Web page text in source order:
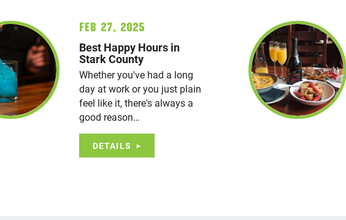
Feb 27, 2025
Best Happy Hours in
Stark County
Whether you've had a long
day at work or you just plain
feel like it, there's always a
good reason…
DETAILS